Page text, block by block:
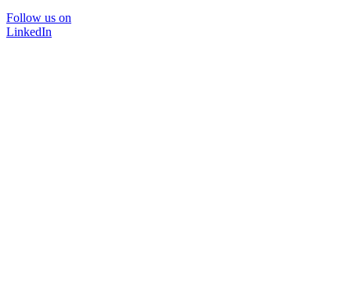
Follow us on
LinkedIn